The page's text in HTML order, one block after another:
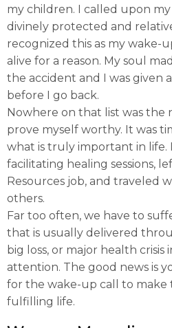
my children. I called upon
divinely protected and
recognized this as my wake-
alive for a reason. My soul
the accident and I was given
before I go back.
Nowhere on that list was the
prove myself worthy. It was
what is truly important in life.
facilitating healing sessions,
Resources job, and traveled
others.
Far too often, we have to
that is usually delivered
big loss, or major health
attention. The good news is
for the wake-up call to make
fulfilling life.